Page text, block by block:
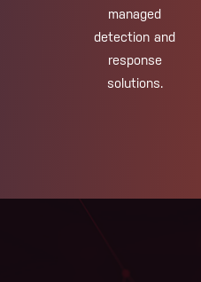
managed
detection and
response
solutions.